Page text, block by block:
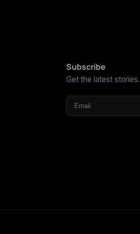
Subscribe
Get the latest stories.